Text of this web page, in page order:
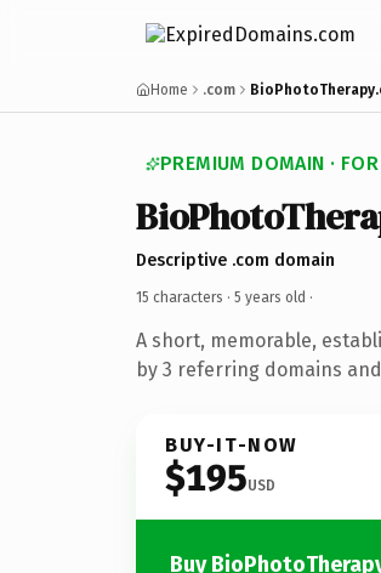
Home .com
PREMIUM DOMAIN ·
Descriptive .com domain
15 characters · 5 years old ·
A short, memorable,
by 3 referring domains
BUY-IT-NOW
$195USD
Buy